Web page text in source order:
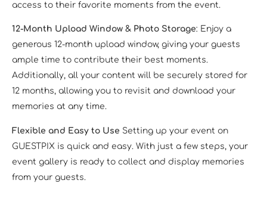
access to their favorite moments from the event.
12-Month Upload Window & Photo Storage: Enjoy a
generous 12-month upload window, giving your guests
ample time to contribute their best moments.
Additionally, all your content will be securely stored for
12 months, allowing you to revisit and download your
memories at any time.
Flexible and Easy to Use Setting up your event on
GUESTPIX is quick and easy. With just a few steps, your
event gallery is ready to collect and display memories
from your guests.